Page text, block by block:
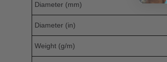
Diameter (mm)
Diameter (in)
Weight (g/m)